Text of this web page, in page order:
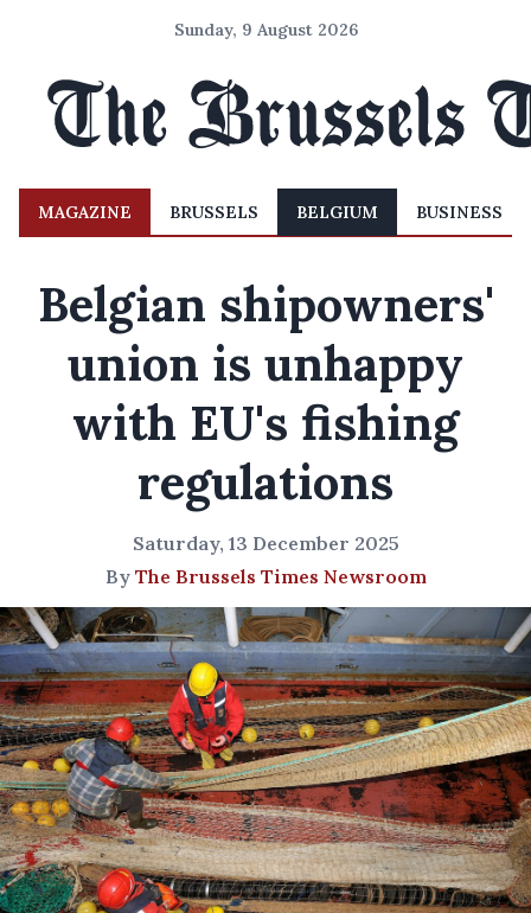
Sunday, 9 August 2026
MAGAZINE BRUSSELS BELGIUM BUSINESS
Belgian shipowners'
union is unhappy
with EU's fishing
regulations
Saturday, 13 December 2025
By The Brussels Times Newsroom